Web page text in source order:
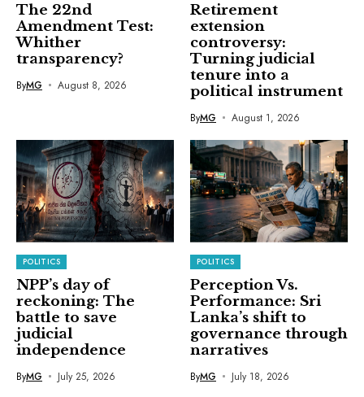
The 22nd
Amendment Test:
Whither
transparency?
ByMG August 8, 2026
Retirement
extension
controversy:
Turning judicial
tenure into a
political instrument
ByMG August 1, 2026
POLITICS
NPP’s day of
reckoning: The
battle to save
judicial
independence
ByMG July 25, 2026
POLITICS
Perception Vs.
Performance: Sri
Lanka’s shift to
governance through
narratives
ByMG July 18, 2026